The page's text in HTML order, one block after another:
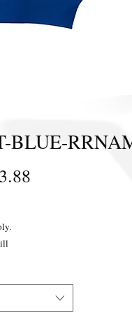
BLUE-
and armholes.